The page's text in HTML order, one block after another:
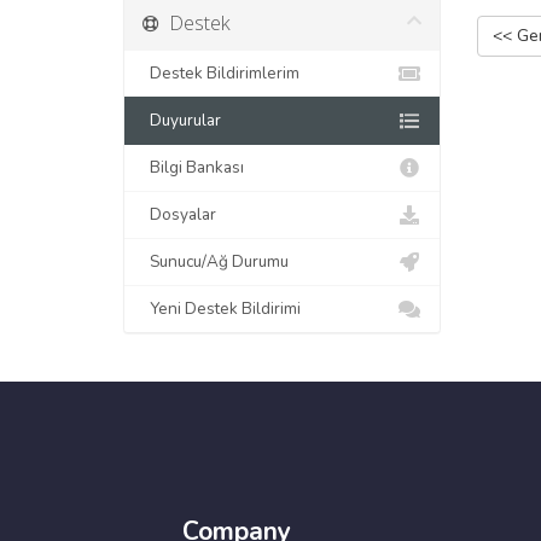
<<
Destek
Destek Bildirimlerim
Duyurular
Bilgi Bankası
Dosyalar
Sunucu/Ağ Durumu
Yeni Destek Bildirimi
Company